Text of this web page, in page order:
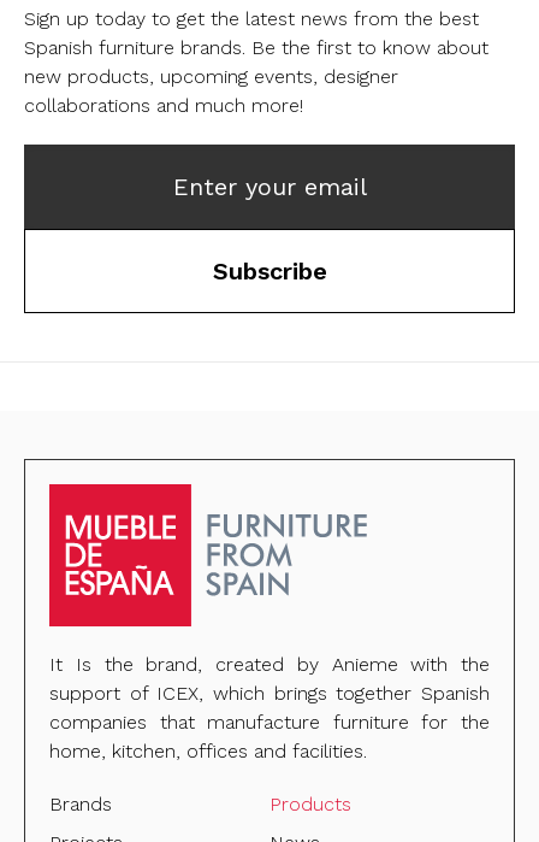
Sign up today to get the latest news from the best
Spanish furniture brands. Be the first to know about
new products, upcoming events, designer
collaborations and much more!
Enter your email
Subscribe
It Is the brand, created by Anieme with the
support of ICEX, which brings together Spanish
companies that manufacture furniture for the
home, kitchen, offices and facilities.
Brands
Products